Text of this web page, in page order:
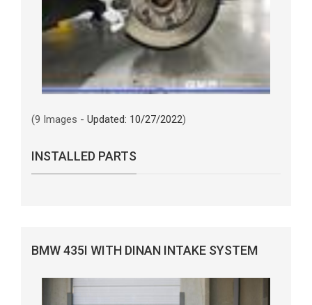
(9 Images - Updated: 10/27/2022)
INSTALLED PARTS
BMW 435I WITH DINAN INTAKE SYSTEM